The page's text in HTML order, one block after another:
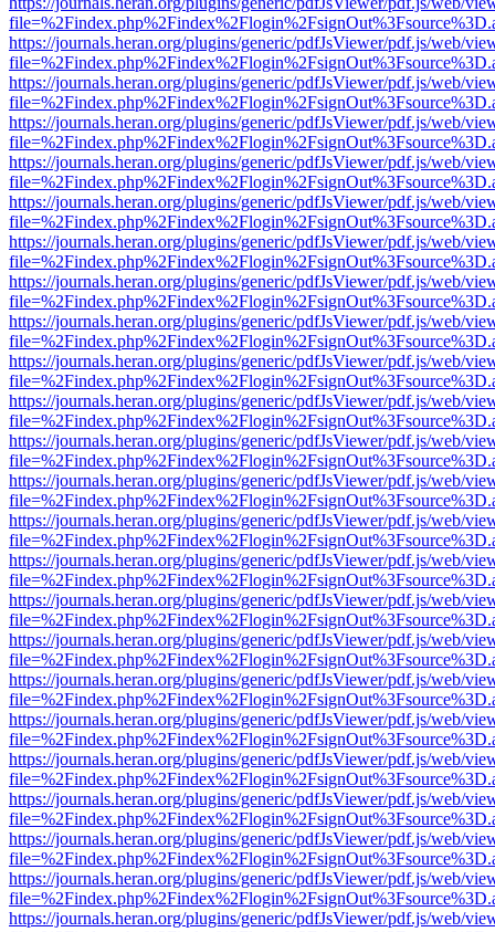
https://journals.heran.org/plugins/generic/pdfJsViewer/pdf.js/web/
https://journals.heran.org/plugins/generic/pdfJsViewer/pdf.js/web/
https://journals.heran.org/plugins/generic/pdfJsViewer/pdf.js/web/
https://journals.heran.org/plugins/generic/pdfJsViewer/pdf.js/web/
https://journals.heran.org/plugins/generic/pdfJsViewer/pdf.js/web/
https://journals.heran.org/plugins/generic/pdfJsViewer/pdf.js/web/
https://journals.heran.org/plugins/generic/pdfJsViewer/pdf.js/web/
https://journals.heran.org/plugins/generic/pdfJsViewer/pdf.js/web/
https://journals.heran.org/plugins/generic/pdfJsViewer/pdf.js/web/
https://journals.heran.org/plugins/generic/pdfJsViewer/pdf.js/web/
https://journals.heran.org/plugins/generic/pdfJsViewer/pdf.js/web/
https://journals.heran.org/plugins/generic/pdfJsViewer/pdf.js/web/
https://journals.heran.org/plugins/generic/pdfJsViewer/pdf.js/web/
https://journals.heran.org/plugins/generic/pdfJsViewer/pdf.js/web/
https://journals.heran.org/plugins/generic/pdfJsViewer/pdf.js/web/
https://journals.heran.org/plugins/generic/pdfJsViewer/pdf.js/web/
https://journals.heran.org/plugins/generic/pdfJsViewer/pdf.js/web/
https://journals.heran.org/plugins/generic/pdfJsViewer/pdf.js/web/
https://journals.heran.org/plugins/generic/pdfJsViewer/pdf.js/web/
https://journals.heran.org/plugins/generic/pdfJsViewer/pdf.js/web/
https://journals.heran.org/plugins/generic/pdfJsViewer/pdf.js/web/
https://journals.heran.org/plugins/generic/pdfJsViewer/pdf.js/web/
https://journals.heran.org/plugins/generic/pdfJsViewer/pdf.js/web/